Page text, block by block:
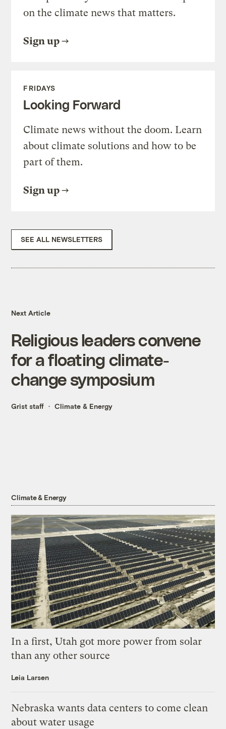
on the climate news that matters.
Sign up
FRIDAYS
Looking Forward
Climate news without the doom. Learn
about climate solutions and how to be
part of them.
Sign up
SEE ALL NEWSLETTERS
Next Article
Religious leaders convene
for a floating climate-
change symposium
Grist staff Climate & Energy
Climate & Energy
In a first, Utah got more power from solar
than any other source
Leia Larsen
Nebraska wants data centers to come clean
about water usage